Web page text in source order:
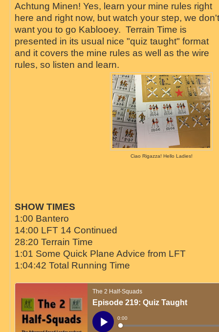
Achtung Minen! Yes, learn your mine rules right
here and right now, but watch your step, we don't
want you to go Kablooey. Terrain Time is
presented in its usual nice "quiz taught" format
and it covers the mine rules as well as the wire
rules, so listen and learn.
Ciao Rigazza! Hello Ladies!
SHOW TIMES
1:00 Bantero
14:00 LFT 14 Continued
28:20 Terrain Time
1:01 Some Quick Plane Advice from LFT
1:04:42 Total Running Time